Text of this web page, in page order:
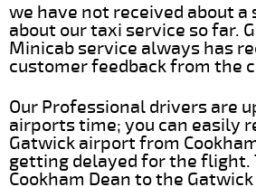
we have not received about
about our taxi service so far.
Minicab service always has
customer feedback from the
Our Professional drivers are
airports time; you can easily
Gatwick airport from
getting delayed for the flight.
Cookham Dean to the